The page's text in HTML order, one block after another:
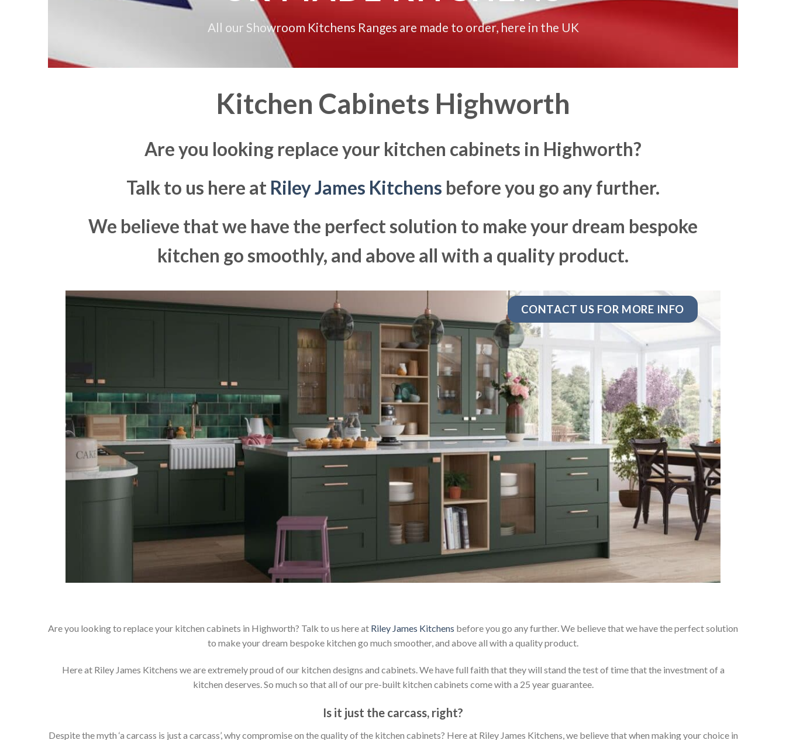
All our Showroom Kitchens Ranges are made to order, here in the UK
Kitchen Cabinets Highworth
Are you looking replace your kitchen cabinets in Highworth?
Talk to us here at Riley James Kitchens before you go any further.
We believe that we have the perfect solution to make your dream bespoke
kitchen go smoothly, and above all with a quality product.
CONTACT US FOR MORE INFO
Are you looking to replace your kitchen cabinets in Highworth? Talk to us here at Riley James Kitchens before you go any further. We believe that we have the perfect solution
to make your dream bespoke kitchen go much smoother, and above all with a quality product.
Here at Riley James Kitchens we are extremely proud of our kitchen designs and cabinets. We have full faith that they will stand the test of time that the investment of a
kitchen deserves. So much so that all of our pre-built kitchen cabinets come with a 25 year guarantee.
Is it just the carcass, right?
Despite the myth ‘a carcass is just a carcass’, why compromise on the quality of the kitchen cabinets? Here at Riley James Kitchens, we believe that when making your choice in